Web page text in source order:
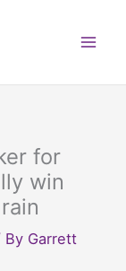
for
win
By Garrett